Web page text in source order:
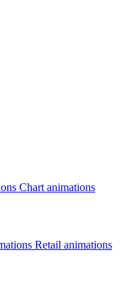
Chart animations
Retail animations